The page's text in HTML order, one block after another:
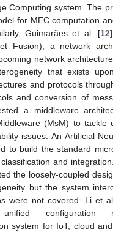
Computing system. The
for MEC computation
Guimarães et al. [12
Fusion), a network
network
that exists
and protocols
and conversion of
a middleware
(MsM) to tackle
issues. An Artificial
to build the standard
and
the loosely-coupled
but the system
were not covered. Li et
configuration
system for IoT, cloud